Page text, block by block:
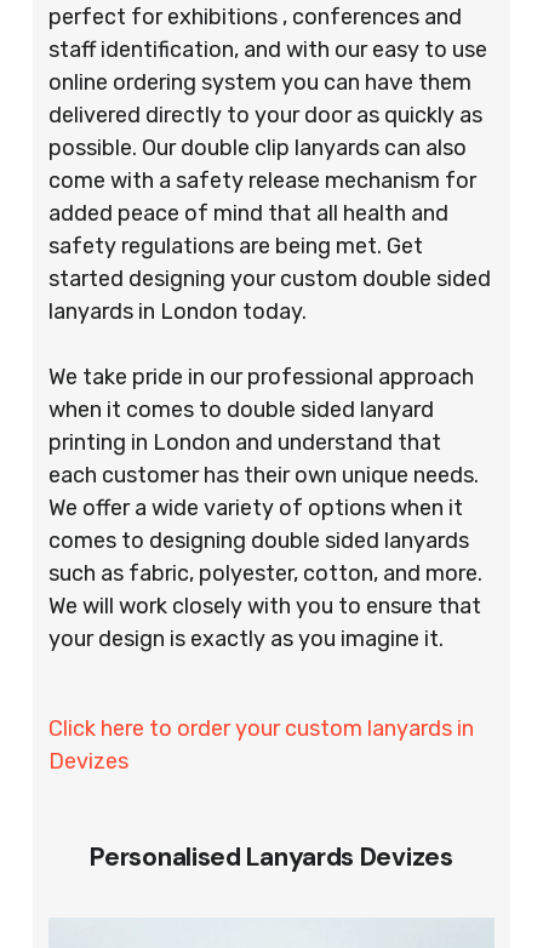
perfect for exhibitions , conferences and
staff identification, and with our easy to use
online ordering system you can have them
delivered directly to your door as quickly as
possible. Our double clip lanyards can also
come with a safety release mechanism for
added peace of mind that all health and
safety regulations are being met. Get
started designing your custom double sided
lanyards in London today.
We take pride in our professional approach
when it comes to double sided lanyard
printing in London and understand that
each customer has their own unique needs.
We offer a wide variety of options when it
comes to designing double sided lanyards
such as fabric, polyester, cotton, and more.
We will work closely with you to ensure that
your design is exactly as you imagine it.
Click here to order your custom lanyards in
Devizes
Personalised Lanyards Devizes